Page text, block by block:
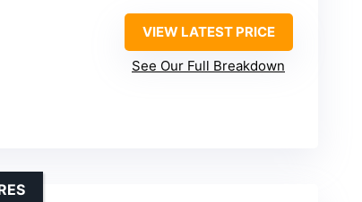
VIEW LATEST PRICE
See Our Full Breakdown